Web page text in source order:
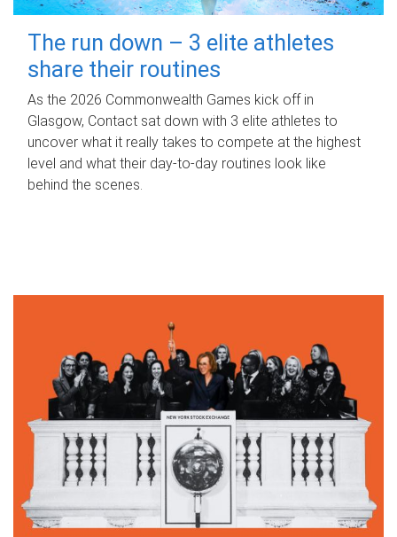
The run down – 3 elite athletes
share their routines
As the 2026 Commonwealth Games kick off in
Glasgow, Contact sat down with 3 elite athletes to
uncover what it really takes to compete at the highest
level and what their day‑to‑day routines look like
behind the scenes.